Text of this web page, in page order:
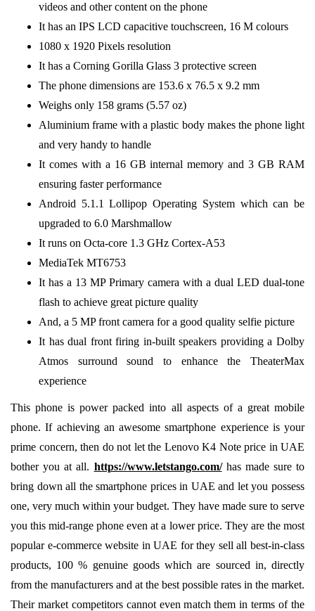
videos and other content on the phone
It has an IPS LCD capacitive touchscreen, 16 M colours
1080 x 1920 Pixels resolution
It has a Corning Gorilla Glass 3 protective screen
The phone dimensions are 153.6 x 76.5 x 9.2 mm
Weighs only 158 grams (5.57 oz)
Aluminium frame with a plastic body makes the phone light
and very handy to handle
It comes with a 16 GB internal memory and 3 GB RAM
ensuring faster performance
Android 5.1.1 Lollipop Operating System which can be
upgraded to 6.0 Marshmallow
It runs on Octa-core 1.3 GHz Cortex-A53
MediaTek MT6753
It has a 13 MP Primary camera with a dual LED dual-tone
flash to achieve great picture quality
And, a 5 MP front camera for a good quality selfie picture
It has dual front firing in-built speakers providing a Dolby
Atmos surround sound to enhance the TheaterMax
experience
This phone is power packed into all aspects of a great mobile
phone. If achieving an awesome smartphone experience is your
prime concern, then do not let the Lenovo K4 Note price in UAE
bother you at all. https://www.letstango.com/has made sure to
bring down all the smartphone prices in UAE and let you possess
one, very much within your budget. They have made sure to serve
you this mid-range phone even at a lower price. They are the most
popular e-commerce website in UAE for they sell all best-in-class
products, 100 % genuine goods which are sourced in, directly
from the manufacturers and at the best possible rates in the market.
Their market competitors cannot even match them in terms of the